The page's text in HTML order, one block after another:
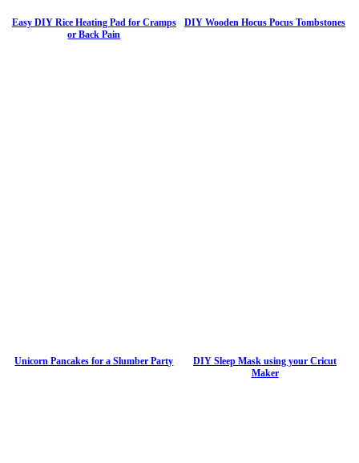
Easy DIY Rice Heating Pad for Cramps
or Back Pain
DIY Wooden Hocus Pocus Tombstones
Unicorn Pancakes for a Slumber Party
DIY Sleep Mask using your Cricut
Maker